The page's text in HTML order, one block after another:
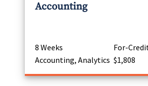
Accounting
8 Weeks
For-
Accounting, Analytics $1,808